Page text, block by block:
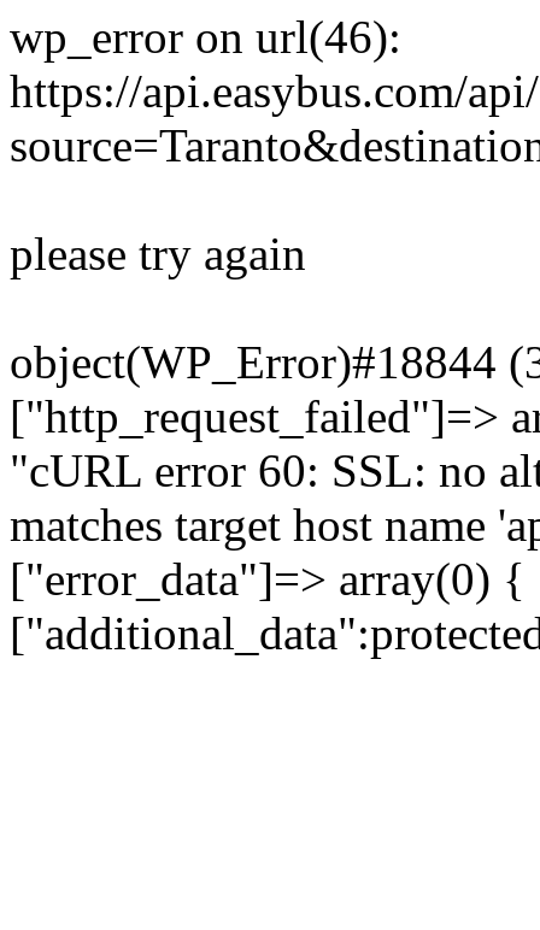
wp_error on url(46):
https://api.easybus.com/
please try again
object(WP_Error)#18844
["http_request_failed"]=>
"cURL error 60: SSL: no
matches target host name
["error_data"]=> array(0)